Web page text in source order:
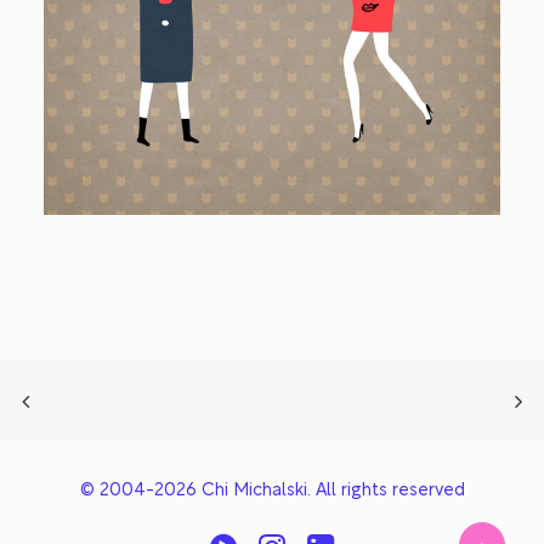
© 2004-2026 Chi Michalski. All rights reserved